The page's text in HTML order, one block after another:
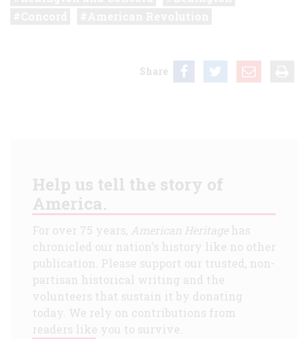
Share
Help us tell the story of
America.
For over 75 years, American Heritagehas
chronicled our nation's history like no other
publication. Please support our trusted, non-
partisan historical writing and the
volunteers that sustain it by donating
today. We rely on contributions from
readers like you to survive.